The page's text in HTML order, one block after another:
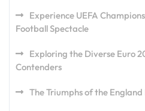
Experience UEFA
Football Spectacle
Exploring the Diverse Euro
Contenders
The Triumphs of the England